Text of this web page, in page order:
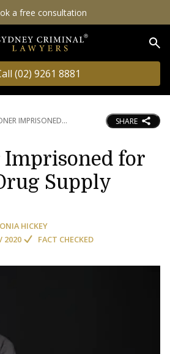
a free consultation
(02) 9261 8881
IMPRISONED SHARE
Imprisoned for
Supply
HICKEY
2020 FACT CHECKED